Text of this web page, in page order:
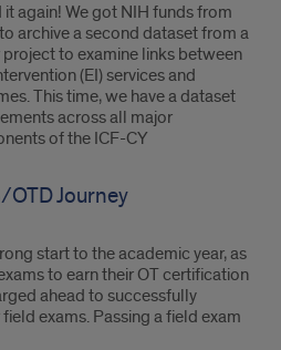
it again! We got NIH funds from
archive a second dataset from a
to examine links between
(EI) services and
This time, we have a dataset
across all major
of the ICF-CY
Journey
start to the academic year, as
to earn their OT certification
ahead to successfully
exams. Passing a field exam